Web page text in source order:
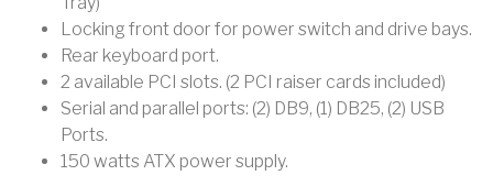
Locking front door for power switch and drive bays.
Rear keyboard port.
2 available PCI slots. (2 PCI raiser cards included)
Serial and parallel ports: (2) DB9, (1) DB25, (2) USB
Ports.
150 watts ATX power supply.